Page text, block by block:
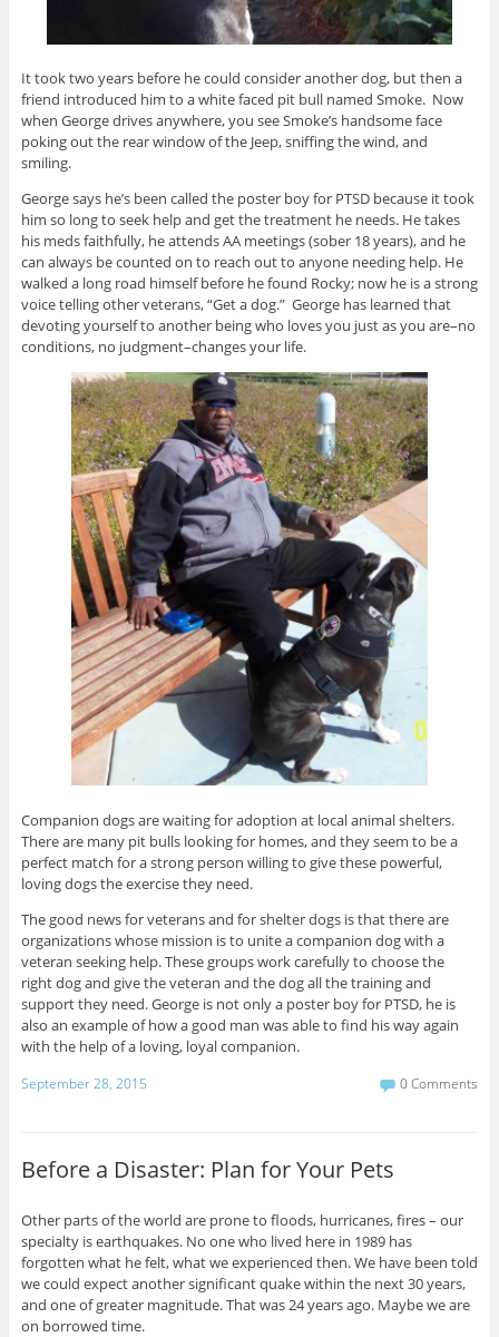
It took two years before he could consider another dog, but then a
friend introduced him to a white faced pit bull named Smoke. Now
when George drives anywhere, you see Smoke’s handsome face
poking out the rear window of the Jeep, sniffing the wind, and
smiling.
George says he’s been called the poster boy for PTSD because it took
him so long to seek help and get the treatment he needs. He takes
his meds faithfully, he attends AA meetings (sober 18 years), and he
can always be counted on to reach out to anyone needing help. He
walked a long road himself before he found Rocky; now he is a strong
voice telling other veterans, “Get a dog.” George has learned that
devoting yourself to another being who loves you just as you are–no
conditions, no judgment–changes your life.
Companion dogs are waiting for adoption at local animal shelters.
There are many pit bulls looking for homes, and they seem to be a
perfect match for a strong person willing to give these powerful,
loving dogs the exercise they need.
The good news for veterans and for shelter dogs is that there are
organizations whose mission is to unite a companion dog with a
veteran seeking help. These groups work carefully to choose the
right dog and give the veteran and the dog all the training and
support they need. George is not only a poster boy for PTSD, he is
also an example of how a good man was able to find his way again
with the help of a loving, loyal companion.
September 28, 2015 0 Comments
Before a Disaster: Plan for Your Pets
Other parts of the world are prone to floods, hurricanes, fires – our
specialty is earthquakes. No one who lived here in 1989 has
forgotten what he felt, what we experienced then. We have been told
we could expect another significant quake within the next 30 years,
and one of greater magnitude. That was 24 years ago. Maybe we are
on borrowed time.